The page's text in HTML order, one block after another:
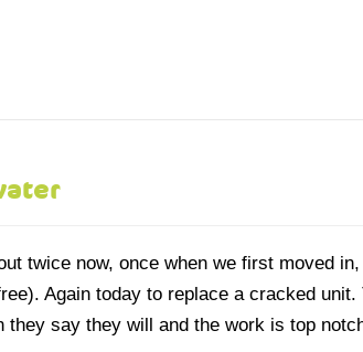
twice now, once when we first moved
Again today to replace a cracked
they say they will and the work is top